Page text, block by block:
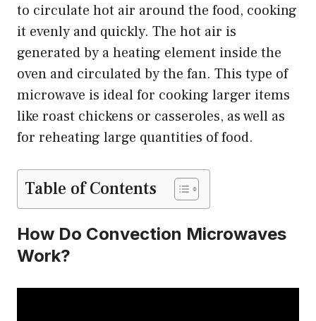
to circulate hot air around the food, cooking
it evenly and quickly. The hot air is
generated by a heating element inside the
oven and circulated by the fan. This type of
microwave is ideal for cooking larger items
like roast chickens or casseroles, as well as
for reheating large quantities of food.
Table of Contents
How Do Convection Microwaves
Work?